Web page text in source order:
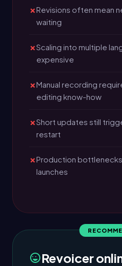
Revisions often mean
waiting
Scaling into multiple
expensive
Manual recording
editing know-how
Short updates still
restart
Production
launches
Revoicer